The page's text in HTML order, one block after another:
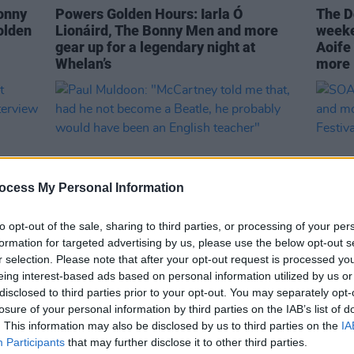
My Personal Information
opt-out of the sale, sharing to third parties, or processing of your
for targeted advertising by us, please use the below opt-out
selection. Please note that after your opt-out request is processed
interest-based ads based on personal information utilized by us
to third parties prior to your opt-out. You may separately
of your personal information by third parties on the IAB’s list of
This information may also be disclosed by us to third parties on the
Participants that may further disclose it to other third parties.
Powers Golden Hours: Iarla Ó
Lionáird, The Bonny Men and more
gear up for a legendary night at
Whelan’s
The
Aoife
more
CULTURE 04 AUG 22
Paul Muldoon: "McCartney told me
that, had he not become a Beatle, he
probably would have been an English
teacher"
CULTURE
and
Arts